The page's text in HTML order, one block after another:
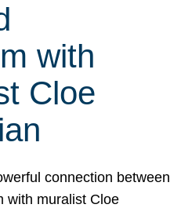
with
Cloe
connection between
with muralist Cloe